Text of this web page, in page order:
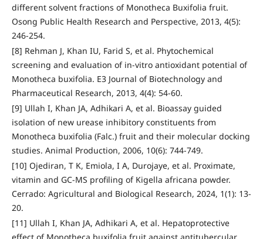
different solvent fractions of Monotheca Buxifolia fruit.
Osong Public Health Research and Perspective, 2013, 4(5):
246-254.
[8] Rehman J, Khan IU, Farid S, et al. Phytochemical
screening and evaluation of in-vitro antioxidant potential of
Monotheca buxifolia. E3 Journal of Biotechnology and
Pharmaceutical Research, 2013, 4(4): 54-60.
[9] Ullah I, Khan JA, Adhikari A, et al. Bioassay guided
isolation of new urease inhibitory constituents from
Monotheca buxifolia (Falc.) fruit and their molecular docking
studies. Animal Production, 2006, 10(6): 744-749.
[10] Ojediran, T K, Emiola, I A, Durojaye, et al. Proximate,
vitamin and GC-MS profiling of Kigella africana powder.
Cerrado: Agricultural and Biological Research, 2024, 1(1): 13-
20.
[11] Ullah I, Khan JA, Adhikari A, et al. Hepatoprotective